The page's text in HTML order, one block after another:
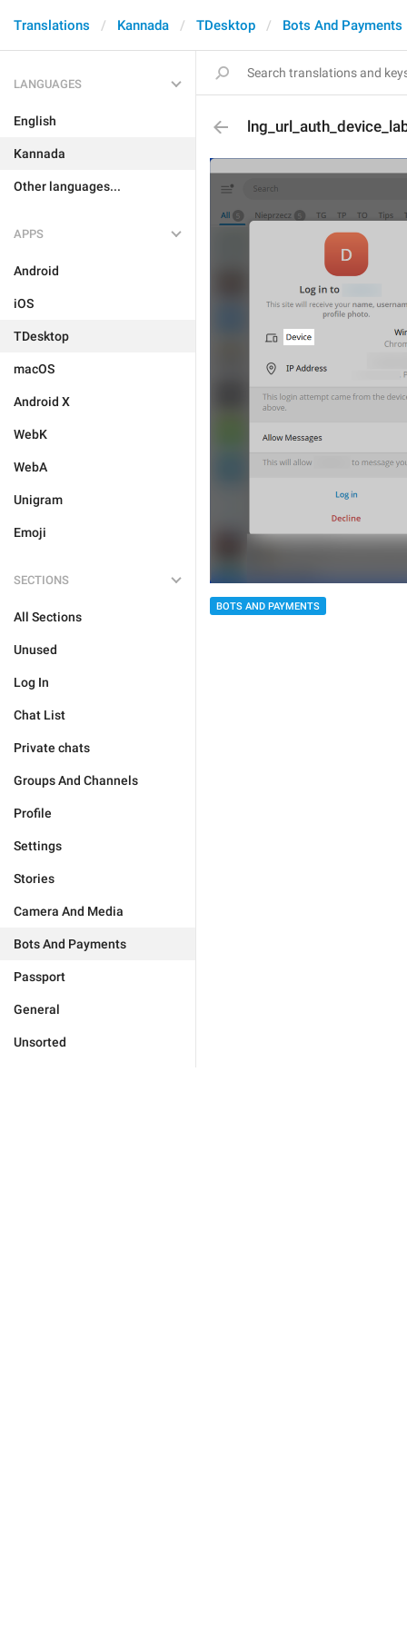
Translations Kannada TDesktop Bots And Payments
LANGUAGES
English
Kannada
Other languages...
APPS
Android
iOS
TDesktop
macOS
Android X
WebK
WebA
Unigram
Emoji
SECTIONS
All Sections
Unused
Log In
Chat List
Private chats
Groups And Channels
Profile
Settings
Stories
Camera And Media
Bots And Payments
Passport
General
Unsorted
BOTS AND PAYMENTS